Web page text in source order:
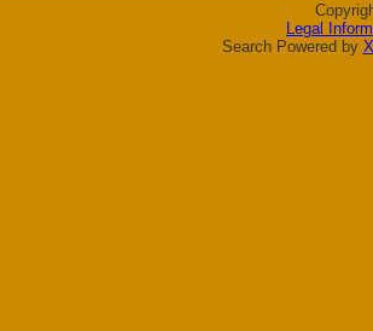
Legal
Search Powered by